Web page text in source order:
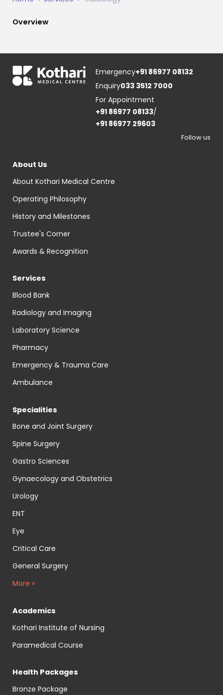
Overview
Emergency+91 86977 08132
Enquiry033 3512 7000
For Appointment
+91 86977 08133/
+91 86977 29603
Follow us
About Us
About Kothari Medical Centre
Operating Philosophy
History and Milestones
Trustee's Corner
Awards & Recognition
Services
Blood Bank
Radiology and Imaging
Laboratory Science
Pharmacy
Emergency & Trauma Care
Ambulance
Specialities
Bone and Joint Surgery
Spine Surgery
Gastro Sciences
Gynaecology and Obstetrics
Urology
ENT
Eye
Critical Care
General Surgery
More »
Academics
Kothari Institute of Nursing
Paramedical Course
Health Packages
Bronze Package